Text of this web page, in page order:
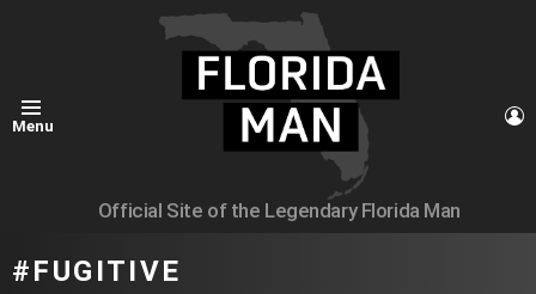
Menu
Official Site of the Legendary Florida Man
FUGITIVE